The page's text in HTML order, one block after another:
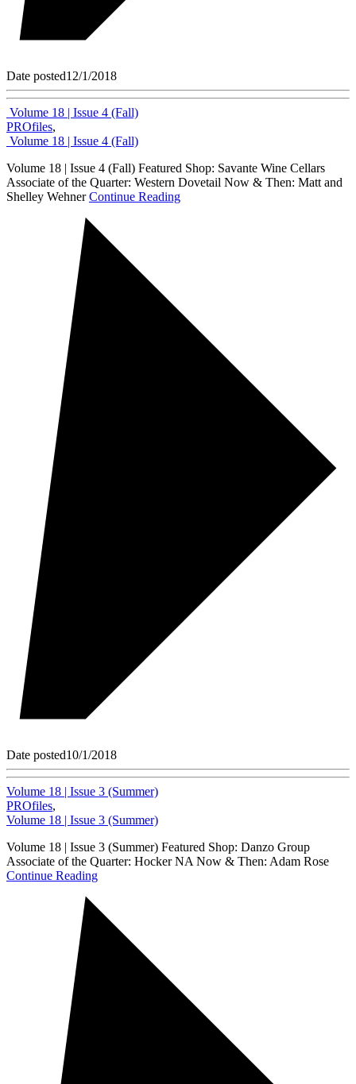
Date posted12/1/2018
Volume 18 | Issue 4 (Fall)
PROfiles,
Volume 18 | Issue 4 (Fall)
Volume 18 | Issue 4 (Fall) Featured Shop: Savante Wine Cellars
Associate of the Quarter: Western Dovetail Now & Then: Matt and
Shelley WehnerContinue Reading
Date posted10/1/2018
Volume 18 | Issue 3 (Summer)
PROfiles,
Volume 18 | Issue 3 (Summer)
Volume 18 | Issue 3 (Summer) Featured Shop: Danzo Group
Associate of the Quarter: Hocker NA Now & Then: Adam Rose
Continue Reading